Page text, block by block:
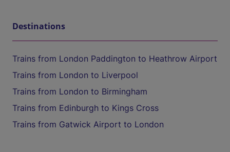
Destinations
Trains from London Paddington to Heathrow Airport
Trains from London to Liverpool
Trains from London to Birmingham
Trains from Edinburgh to Kings Cross
Trains from Gatwick Airport to London